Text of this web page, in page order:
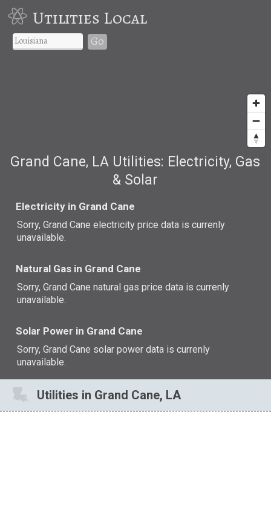
Utilities Local
Go
Grand Cane, LA Utilities: Electricity, Gas
& Solar
Electricity in Grand Cane
Sorry, Grand Cane electricity price data is currenly
unavailable.
Natural Gas in Grand Cane
Sorry, Grand Cane natural gas price data is currenly
unavailable.
Solar Power in Grand Cane
Sorry, Grand Cane solar power data is currenly
unavailable.
Utilities in Grand Cane, LA